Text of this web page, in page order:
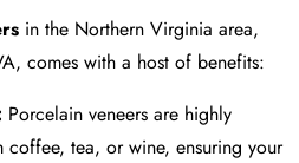
in the Northern Virginia area,
comes with a host of benefits:
Porcelain veneers are highly
coffee, tea, or wine, ensuring your